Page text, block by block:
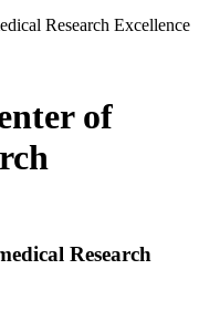
Research Excellence
of
Research